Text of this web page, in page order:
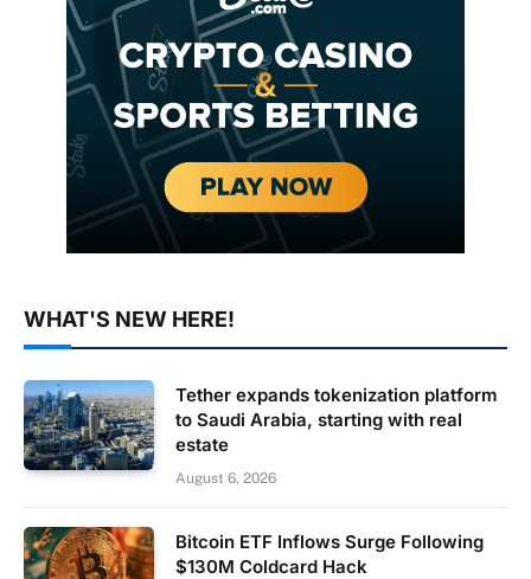
WHAT'S NEW HERE!
Tether expands tokenization platform
to Saudi Arabia, starting with real
estate
August 6, 2026
Bitcoin ETF Inflows Surge Following
$130M Coldcard Hack